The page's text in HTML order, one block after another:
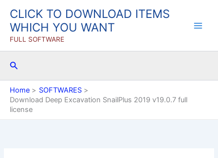
content
CLICK TO DOWNLOAD ITEMS
WHICH YOU WANT
FULL SOFTWARE
Search
Home
SOFTWARES
Download Deep Excavation SnailPlus 2019 v19.0.7 full
license